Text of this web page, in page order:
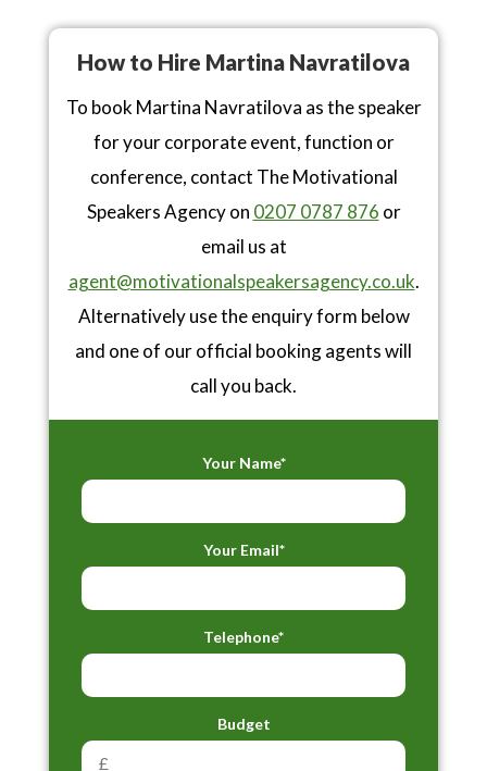
How to Hire Martina Navratilova
To book Martina Navratilova as the speaker
for your corporate event, function or
conference, contact The Motivational
Speakers Agency on 0207 0787 876 or
email us at
agent@motivationalspeakersagency.co.uk.
Alternatively use the enquiry form below
and one of our official booking agents will
call you back.
Your Name*
Your Email*
Telephone*
Budget